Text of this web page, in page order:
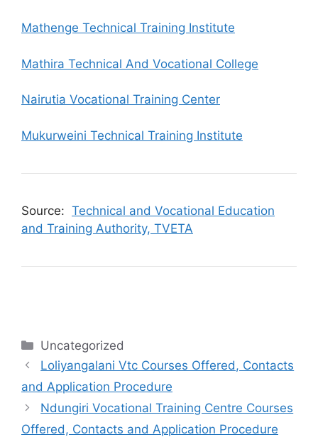
Mathenge Technical Training Institute
Mathira Technical And Vocational College
Nairutia Vocational Training Center
Mukurweini Technical Training Institute
Source: Technical and Vocational Education
and Training Authority, TVETA
Categories
Uncategorized
Loliyangalani Vtc Courses Offered, Contacts
and Application Procedure
Ndungiri Vocational Training Centre Courses
Offered, Contacts and Application Procedure